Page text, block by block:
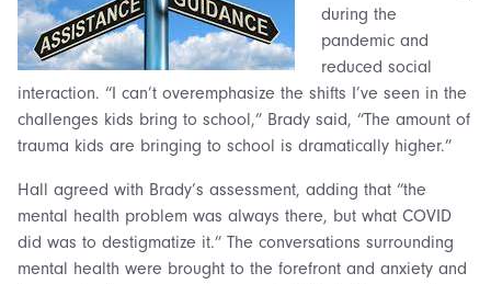
during the
pandemic and
reduced social
interaction. “I can’t overemphasize the shifts I’ve seen in the
challenges kids bring to school,” Brady said, “The amount of
trauma kids are bringing to school is dramatically higher.”
Hall agreed with Brady’s assessment, adding that “the
mental health problem was always there, but what COVID
did was to destigmatize it.” The conversations surrounding
mental health were brought to the forefront and anxiety and